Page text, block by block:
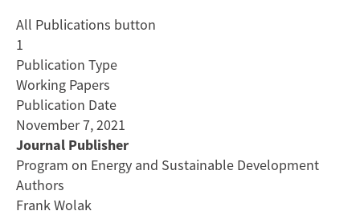
All Publications button
1
Publication Type
Working Papers
Publication Date
November 7, 2021
Journal Publisher
Program on Energy and Sustainable Development
Authors
Frank Wolak